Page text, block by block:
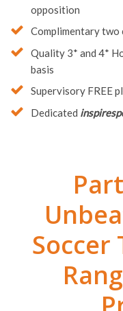
opposition
Complimentary two
Quality 3* and 4*
basis
Supervisory FREE
Dedicated